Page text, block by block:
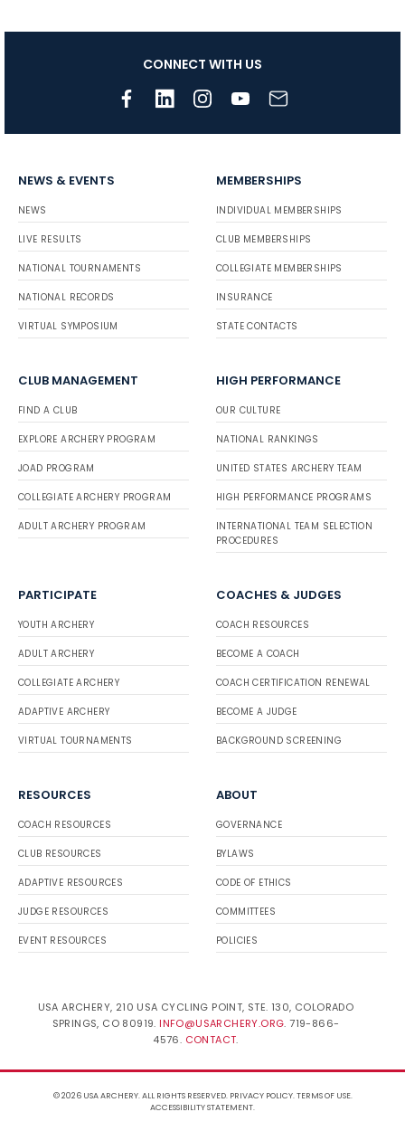
CONNECT WITH US
NEWS & EVENTS
NEWS
LIVE RESULTS
NATIONAL TOURNAMENTS
NATIONAL RECORDS
VIRTUAL SYMPOSIUM
MEMBERSHIPS
INDIVIDUAL MEMBERSHIPS
CLUB MEMBERSHIPS
COLLEGIATE MEMBERSHIPS
INSURANCE
STATE CONTACTS
CLUB MANAGEMENT
FIND A CLUB
EXPLORE ARCHERY PROGRAM
JOAD PROGRAM
COLLEGIATE ARCHERY PROGRAM
ADULT ARCHERY PROGRAM
HIGH PERFORMANCE
OUR CULTURE
NATIONAL RANKINGS
UNITED STATES ARCHERY TEAM
HIGH PERFORMANCE PROGRAMS
INTERNATIONAL TEAM SELECTION
PROCEDURES
PARTICIPATE
YOUTH ARCHERY
ADULT ARCHERY
COLLEGIATE ARCHERY
ADAPTIVE ARCHERY
VIRTUAL TOURNAMENTS
COACHES & JUDGES
COACH RESOURCES
BECOME A COACH
COACH CERTIFICATION RENEWAL
BECOME A JUDGE
BACKGROUND SCREENING
RESOURCES
COACH RESOURCES
CLUB RESOURCES
ADAPTIVE RESOURCES
JUDGE RESOURCES
EVENT RESOURCES
ABOUT
GOVERNANCE
BYLAWS
CODE OF ETHICS
COMMITTEES
POLICIES
USA ARCHERY, 210 USA CYCLING POINT, STE. 130, COLORADO
SPRINGS, CO 80919. INFO@USARCHERY.ORG. 719-866-
4576. CONTACT.
© 2026 USA ARCHERY. ALL RIGHTS RESERVED. PRIVACY POLICY.TERMS OF USE.
ACCESSIBILITY STATEMENT.